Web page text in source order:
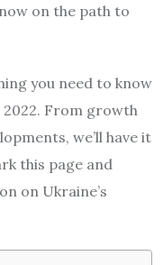
on the path to
you need to know
From growth
we’ll have it
this page and
on Ukraine’s